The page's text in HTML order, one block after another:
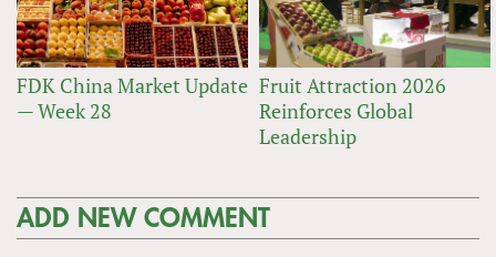
FDK China Market Update
— Week 28
Fruit Attraction 2026
Reinforces Global
Leadership
ADD NEW COMMENT